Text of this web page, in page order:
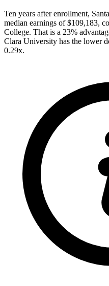
Ten years after enrollment,
median earnings of $109,183,
College. That is a 23%
Clara University has the lower
0.29x.